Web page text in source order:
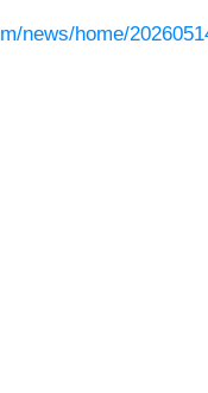
news/home/